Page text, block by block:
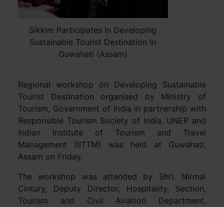
Sikkim Participates In Developing
Sustainable Tourist Destination In
Guwahati (Assam)
Regional workshop on Developing Sustainable
Tourist Destination organised by Ministry of
Tourism, Government of India in partnership with
Responsible Tourism Society of India, UNEP and
Indian Institute of Tourism and Travel
Management (IITTM) was held at Guwahati,
Assam on Friday.
The workshop was attended by Shri. Nirmal
Cintury, Deputy Director, Hospitality, Section,
Tourism and Civil Aviation Department,